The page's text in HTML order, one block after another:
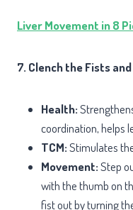
Liver Movement in 8
7. Clench the Fists
Health:
coordination, helps
TCM:Stimulates
Movement:Step
with the thumb on
fist out by turning